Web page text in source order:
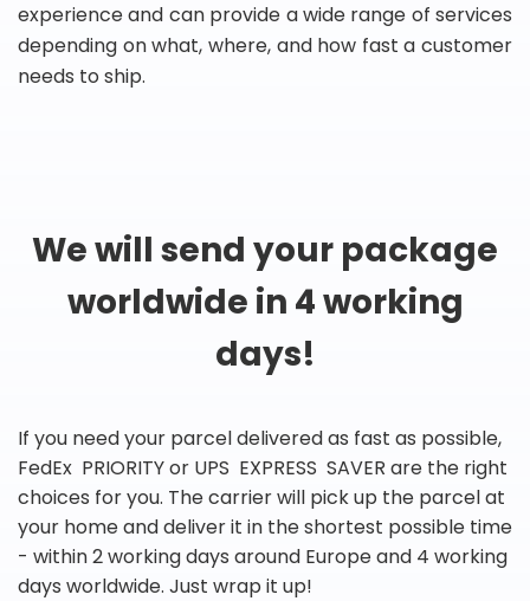
experience and can provide a wide range of services
depending on what, where, and how fast a customer
needs to ship.
We will send your package
worldwide in 4 working
days!
If you need your parcel delivered as fast as possible,
FedEx PRIORITY or UPS EXPRESS SAVER are the right
choices for you. The carrier will pick up the parcel at
your home and deliver it in the shortest possible time
- within 2 working days around Europe and 4 working
days worldwide. Just wrap it up!